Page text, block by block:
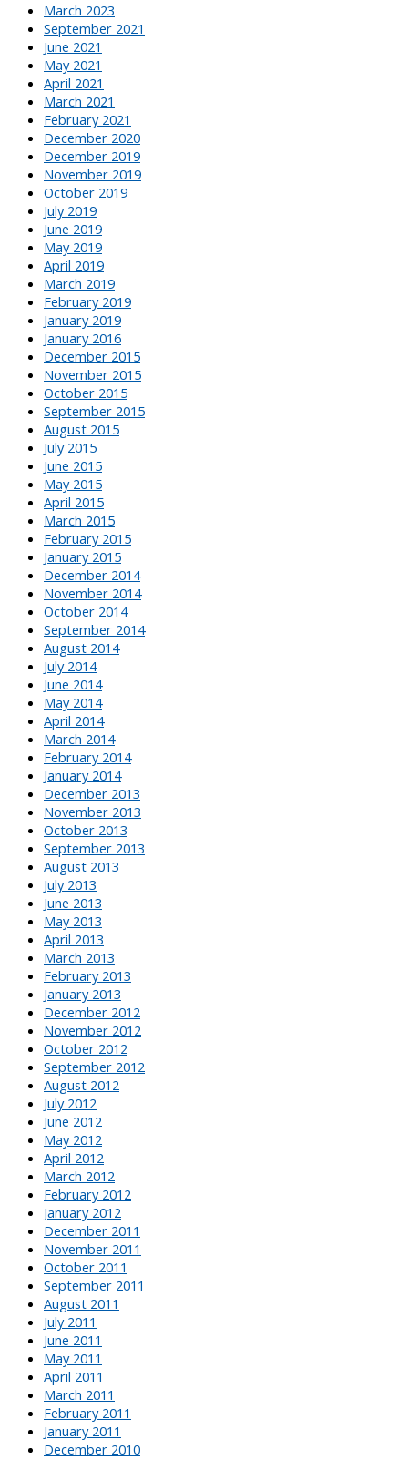
March 2023
September 2021
June 2021
May 2021
April 2021
March 2021
February 2021
December 2020
December 2019
November 2019
October 2019
July 2019
June 2019
May 2019
April 2019
March 2019
February 2019
January 2019
January 2016
December 2015
November 2015
October 2015
September 2015
August 2015
July 2015
June 2015
May 2015
April 2015
March 2015
February 2015
January 2015
December 2014
November 2014
October 2014
September 2014
August 2014
July 2014
June 2014
May 2014
April 2014
March 2014
February 2014
January 2014
December 2013
November 2013
October 2013
September 2013
August 2013
July 2013
June 2013
May 2013
April 2013
March 2013
February 2013
January 2013
December 2012
November 2012
October 2012
September 2012
August 2012
July 2012
June 2012
May 2012
April 2012
March 2012
February 2012
January 2012
December 2011
November 2011
October 2011
September 2011
August 2011
July 2011
June 2011
May 2011
April 2011
March 2011
February 2011
January 2011
December 2010